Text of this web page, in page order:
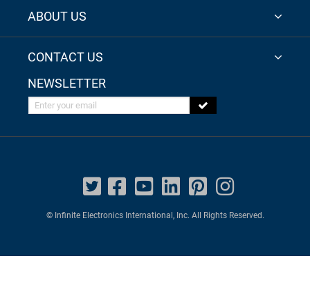
ABOUT US
CONTACT US
NEWSLETTER
Enter your email
© Infinite Electronics International, Inc. All Rights Reserved.